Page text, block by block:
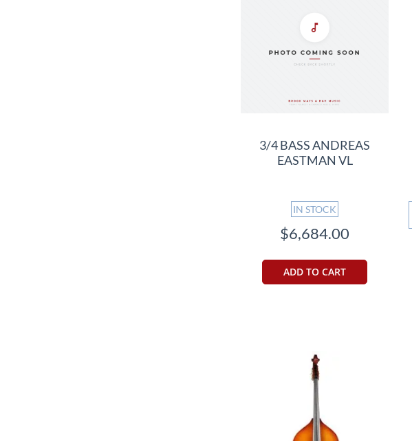
3/4 BASS ANDREAS
EASTMAN VL
IN STOCK
$6,684.00
ADD TO CART